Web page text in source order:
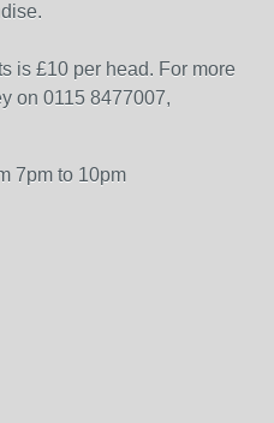
is £10 per head. For more
on 0115 8477007,
7pm to 10pm